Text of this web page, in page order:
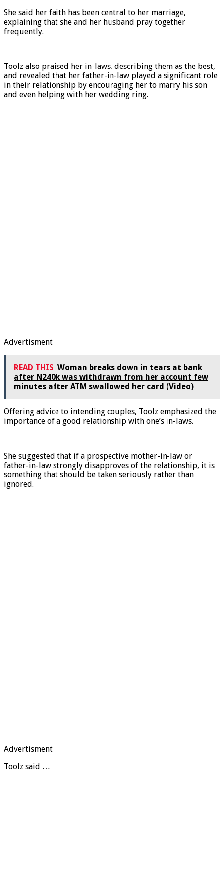
She said her faith has been central to her marriage,
explaining that she and her husband pray together
frequently.
Toolz also praised her in-laws, describing them as the best,
and revealed that her father-in-law played a significant role
in their relationship by encouraging her to marry his son
and even helping with her wedding ring.
Advertisment
READ THIS Woman breaks down in tears at bank
after N240k was withdrawn from her account few
minutes after ATM swallowed her card (Video)
Offering advice to intending couples, Toolz emphasized the
importance of a good relationship with one’s in-laws.
She suggested that if a prospective mother-in-law or
father-in-law strongly disapproves of the relationship, it is
something that should be taken seriously rather than
ignored.
Advertisment
Toolz said …